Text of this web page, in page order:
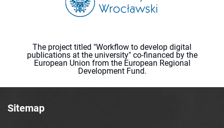
The project titled "Workflow to develop digital
publications at the university" co-financed by the
European Union from the European Regional
Development Fund.
Sitemap